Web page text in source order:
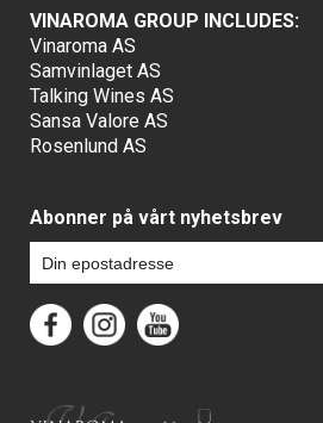
VINAROMA GROUP INCLUDES:
Vinaroma AS
Samvinlaget AS
Talking Wines AS
Sansa Valore AS
Rosenlund AS
Abonner på vårt nyhetsbrev